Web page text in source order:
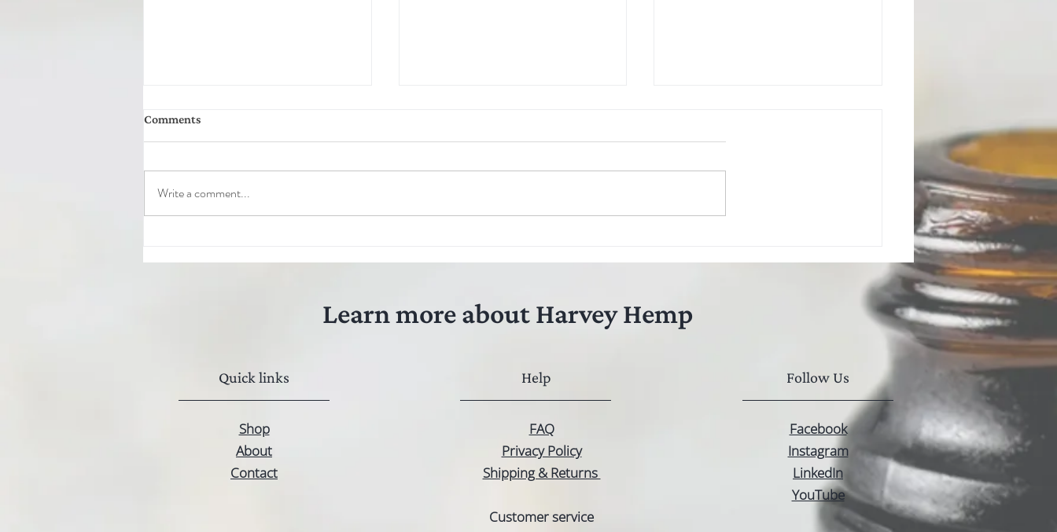
Comments
Write a comment...
Learn more about Harvey Hemp
Quick links
Shop
About
Contact
Help
FAQ
Privacy Policy
Shipping & Returns
Customer service
Follow Us
Facebook
Instagram
LinkedIn
YouTube